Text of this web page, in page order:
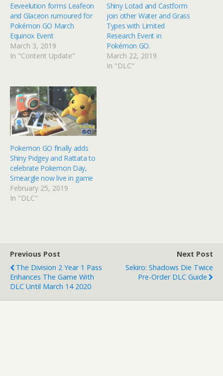
Eeveelution forms Leafeon
and Glaceon rumoured for
Pokémon GO March
Equinox Event
March 3, 2019
In "Content Update"
Shiny Lotad and Castform
join other Water and Grass
Types with Limited
Research Event in
Pokémon GO.
March 22, 2019
In "DLC"
Pokemon GO finally adds
Shiny Pidgey and Rattata to
celebrate Pokemon Day,
Smeargle now live in game
February 25, 2019
In "DLC"
Previous Post
The Division 2 Year 1 Pass
Enhances The Game With
DLC Until March 14 2020
Next Post
Sekiro: Shadows Die Twice
Pre-Order DLC Guide